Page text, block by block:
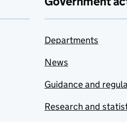
Departments
News
Guidance and
Research and